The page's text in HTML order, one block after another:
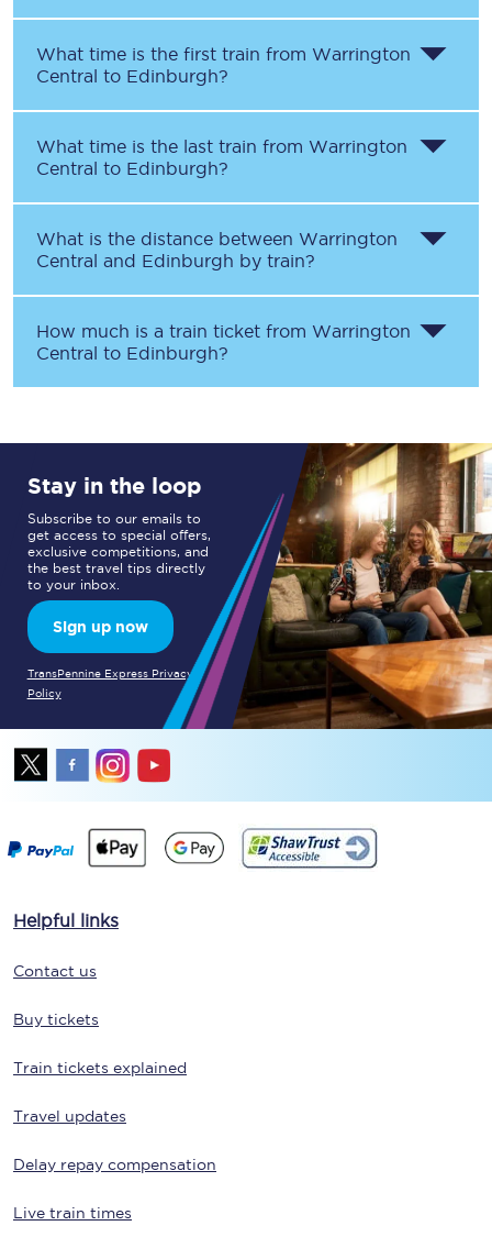
What time is the first train from Warrington
Central to Edinburgh?
What time is the last train from Warrington
Central to Edinburgh?
What is the distance between Warrington
Central and Edinburgh by train?
How much is a train ticket from Warrington
Central to Edinburgh?
Stay in the loop
Subscribe to our emails to
get access to special offers,
exclusive competitions, and
the best travel tips directly
to your inbox.
Sign up now
TransPennine Express Privacy
Policy
Helpful links
Contact us
Buy tickets
Train tickets explained
Travel updates
Delay repay compensation
Live train times